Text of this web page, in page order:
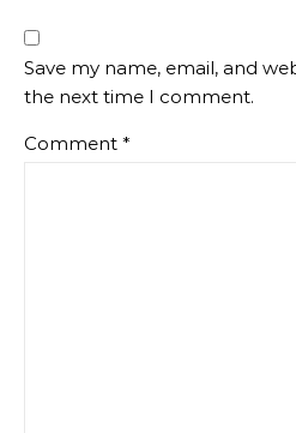
Save my name, email, and
the next time I comment.
Comment *